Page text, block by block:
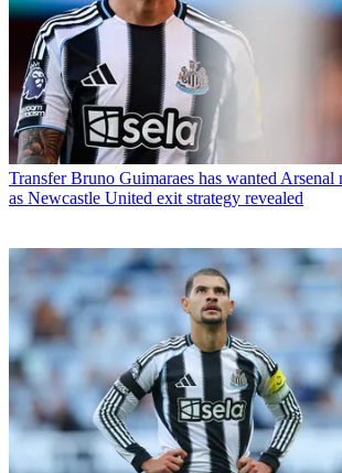
Transfer Bruno Guimaraes has wanted Arsenal
as Newcastle United exit strategy revealed